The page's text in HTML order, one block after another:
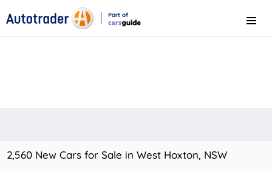
Part of
Menu
2,560 New Cars for Sale in West Hoxton, NSW